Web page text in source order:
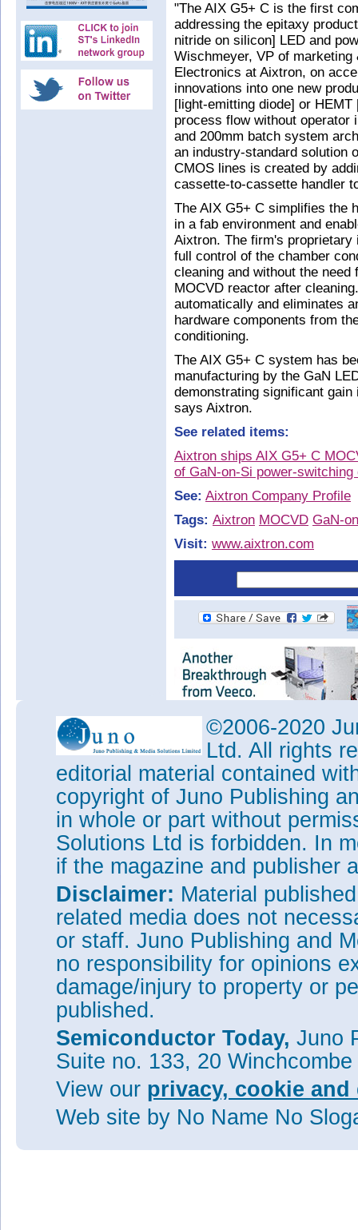
"The AIX G5+ C is the first
addressing the epitaxy
nitride on silicon] LED and
Wischmeyer, VP of
Electronics at Aixtron, on
innovations into one new
[light-emitting diode] or
process flow without operator
and 200mm batch system
an industry-standard solution
CMOS lines is created by
cassette-to-cassette handler
The AIX G5+ C simplifies the
in a fab environment and
Aixtron. The firm's
full control of the chamber
cleaning and without the
MOCVD reactor after
automatically and eliminates
hardware components from
conditioning.
The AIX G5+ C system has
manufacturing by the GaN
demonstrating significant
says Aixtron.
See related items:
Aixtron ships AIX G5+ C
of GaN-on-Si power-switching
See: Aixtron Company Profile
Tags: Aixtron MOCVD GaN-
Visit: www.aixtron.com
©2006-2020
Ltd. All rights
editorial material contained
copyright of Juno Publishing
in whole or part without
Solutions Ltd is forbidden. In
if the magazine and publisher
Disclaimer: Material
related media does not
or staff. Juno Publishing and
no responsibility for opinions
damage/injury to property or
published.
Semiconductor Today, Juno
Suite no. 133, 20
View our privacy, cookie
Web site by No Name No